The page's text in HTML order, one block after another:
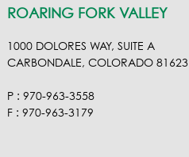
ROARING FORK VALLEY
1000 DOLORES WAY, SUITE A
CARBONDALE, COLORADO 81623
P : 970-963-3558
F : 970-963-3179